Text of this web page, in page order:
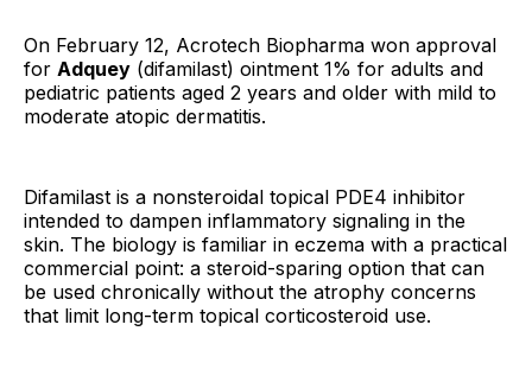
On February 12, Acrotech Biopharma won approval
for Adquey (difamilast) ointment 1% for adults and
pediatric patients aged 2 years and older with mild to
moderate atopic dermatitis.
Difamilast is a nonsteroidal topical PDE4 inhibitor
intended to dampen inflammatory signaling in the
skin. The biology is familiar in eczema with a practical
commercial point: a steroid-sparing option that can
be used chronically without the atrophy concerns
that limit long-term topical corticosteroid use.